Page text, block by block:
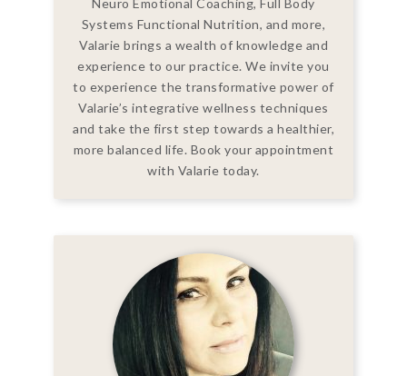
Neuro Emotional Coaching, Full Body
Systems Functional Nutrition, and more,
Valarie brings a wealth of knowledge and
experience to our practice. We invite you
to experience the transformative power of
Valarie’s integrative wellness techniques
and take the first step towards a healthier,
more balanced life. Book your appointment
with Valarie today.